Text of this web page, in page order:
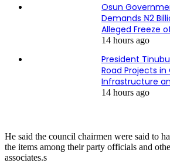
Osun
Demands ₦2
Alleged Freeze
14 hours ago
President
Road Projects
Infrastructure
14 hours ago
He said the council chairmen were said to
the items among their party officials and
associates.s